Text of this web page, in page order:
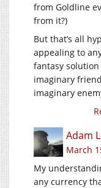
from Goldline
from it?)
But that’s all
appealing to
fantasy
imaginary
imaginary
Adam
March
My
any currency